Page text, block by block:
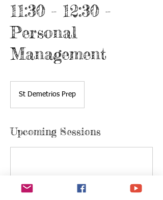
11:30 - 12:30 -
Personal
Management
St Demetrios Prep
Upcoming Sessions